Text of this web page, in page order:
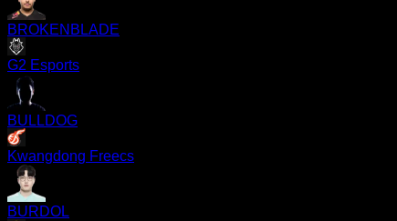
BROKENBLADE
G2 Esports
BULLDOG
Kwangdong Freecs
BURDOL